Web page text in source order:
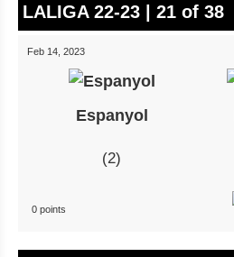
LALIGA 22-23 | 21 of 38
Feb 14, 2023
Espanyol
2
0 points